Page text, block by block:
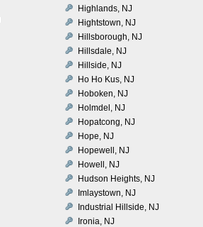
Highlands, NJ
Hightstown, NJ
Hillsborough, NJ
Hillsdale, NJ
Hillside, NJ
Ho Ho Kus, NJ
Hoboken, NJ
Holmdel, NJ
Hopatcong, NJ
Hope, NJ
Hopewell, NJ
Howell, NJ
Hudson Heights, NJ
Imlaystown, NJ
Industrial Hillside, NJ
Ironia, NJ